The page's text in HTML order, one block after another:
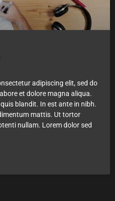
adipiscing elit, sed do
et dolore magna aliqua.
blandit. In est ante in nibh.
mattis. Ut tortor
nullam. Lorem dolor sed